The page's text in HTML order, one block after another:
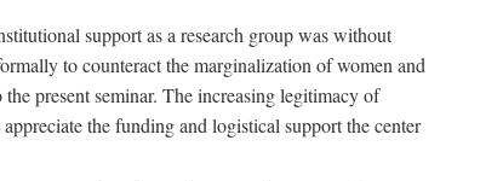
support as a research group was without
to counteract the marginalization of women and
present seminar. The increasing legitimacy of
the funding and logistical support the center